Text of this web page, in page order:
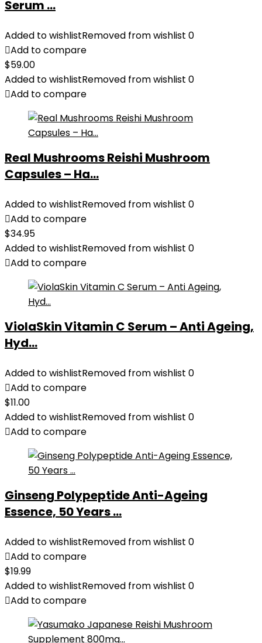
Serum ...
Added to wishlistRemoved from wishlist 0
Add to compare
$59.00
Added to wishlistRemoved from wishlist 0
Add to compare
Real Mushrooms Reishi Mushroom
Capsules – Ha...
Added to wishlistRemoved from wishlist 0
Add to compare
$34.95
Added to wishlistRemoved from wishlist 0
Add to compare
ViolaSkin Vitamin C Serum – Anti Ageing,
Hyd...
Added to wishlistRemoved from wishlist 0
Add to compare
$11.00
Added to wishlistRemoved from wishlist 0
Add to compare
Ginseng Polypeptide Anti-Ageing
Essence, 50 Years ...
Added to wishlistRemoved from wishlist 0
Add to compare
$19.99
Added to wishlistRemoved from wishlist 0
Add to compare